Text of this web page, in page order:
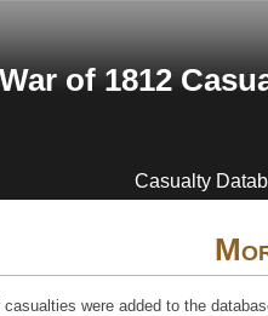
War of 1812
Casualty
were added to the